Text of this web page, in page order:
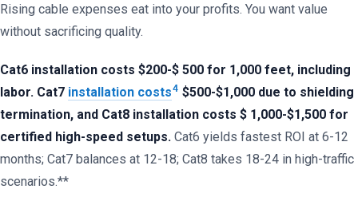
Rising cable expenses eat into your profits. You want value
without sacrificing quality.
Cat6 installation costs $200-$ 500 for 1,000 feet, including
labor. Cat7 installation costs4 $500-$1,000 due to shielding
termination, and Cat8 installation costs $ 1,000-$1,500 for
certified high-speed setups. Cat6 yields fastest ROI at 6-12
months; Cat7 balances at 12-18; Cat8 takes 18-24 in high-traffic
scenarios.**